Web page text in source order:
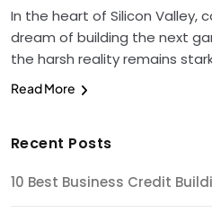
In the heart of Silicon Valley,
dream of building the next
the harsh reality remains
Read More
Recent Posts
10 Best Business Credit